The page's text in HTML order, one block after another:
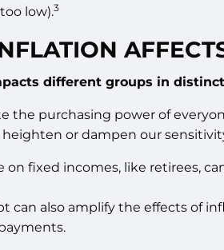
low).3
different groups in
the purchasing power of
or dampen our
on fixed incomes, like retirees,
can also amplify the effects of